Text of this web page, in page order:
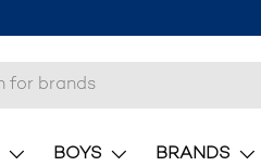
BOYS BRANDS